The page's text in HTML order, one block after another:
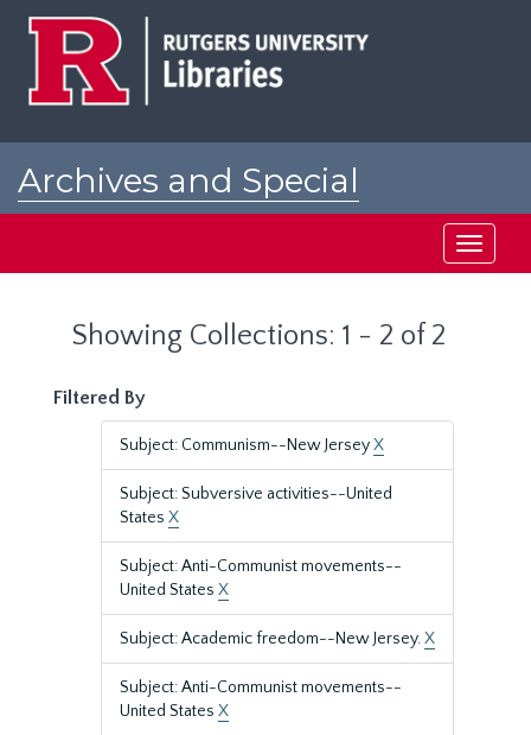
Archives and Special
Toggle
Showing Collections: 1 - 2 of 2
Filtered By
Subject: Communism--New JerseyX
Subject: Subversive activities--United
States X
Subject: Anti-Communist movements--
United States X
Subject: Academic freedom--New Jersey.X
Subject: Anti-Communist movements--
United States X